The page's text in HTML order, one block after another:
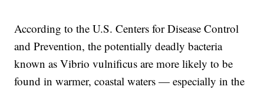
According to the U.S. Centers for Disease Control
and Prevention, the potentially deadly bacteria
known as Vibrio vulnificus are more likely to be
found in warmer, coastal waters — especially in the